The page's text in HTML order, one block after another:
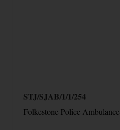
STJ/SJAB/1/1/254
Folkestone Police